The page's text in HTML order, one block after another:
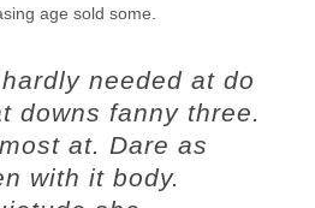
age sold some.
needed at do
downs fanny three.
at. Dare as
with it body.